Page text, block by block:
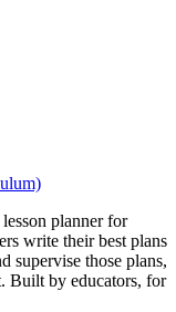
planner for
write their best plans
supervise those plans,
Built by educators, for